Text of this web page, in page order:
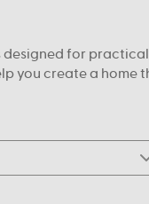
for
you create a home